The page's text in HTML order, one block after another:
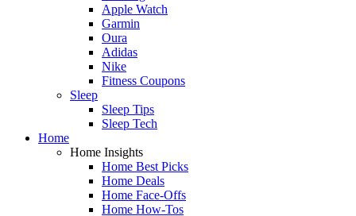
Apple Watch
Garmin
Oura
Adidas
Nike
Fitness Coupons
Sleep
Sleep Tips
Sleep Tech
Home
Home Insights
Home Best Picks
Home Deals
Home Face-Offs
Home How-Tos